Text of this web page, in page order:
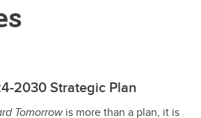
2030 Strategic Plan
Tomorrowis more than a plan, it is